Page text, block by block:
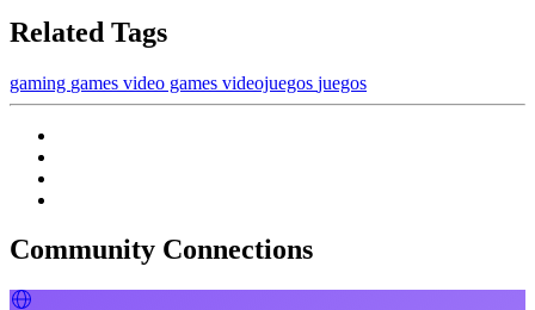
Related Tags
gaming games video games videojuegos juegos
Community Connections